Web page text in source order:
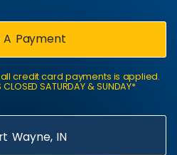
A Payment
credit card payments is applied.
CLOSED SATURDAY & SUNDAY*
Wayne, IN